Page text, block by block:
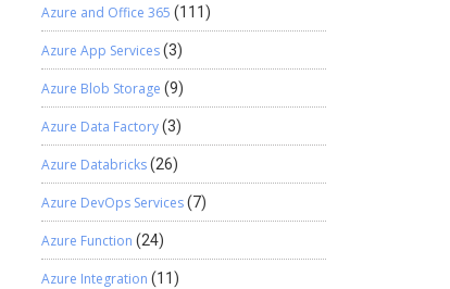
Azure and Office 365 (111)
Azure App Services(3)
Azure Blob Storage (9)
Azure Data Factory(3)
Azure Databricks(26)
Azure DevOps Services(7)
Azure Function (24)
Azure Integration (11)